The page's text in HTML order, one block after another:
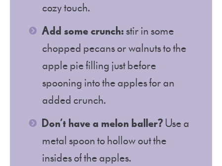
cozy touch.
Add some crunch: stir in some
chopped pecans or walnuts to the
apple pie filling just before
spooning into the apples for an
added crunch.
Don’t have a melon baller?Use a
metal spoon to hollow out the
insides of the apples.